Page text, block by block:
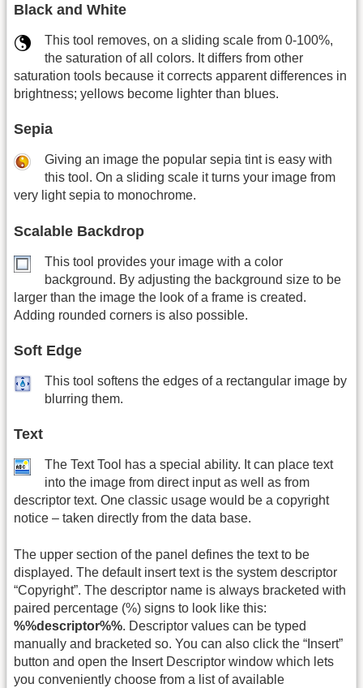
Black and White
This tool removes, on a sliding scale from 0-100%,
the saturation of all colors. It differs from other
saturation tools because it corrects apparent differences in
brightness; yellows become lighter than blues.
Sepia
Giving an image the popular sepia tint is easy with
this tool. On a sliding scale it turns your image from
very light sepia to monochrome.
Scalable Backdrop
This tool provides your image with a color
background. By adjusting the background size to be
larger than the image the look of a frame is created.
Adding rounded corners is also possible.
Soft Edge
This tool softens the edges of a rectangular image by
blurring them.
Text
The Text Tool has a special ability. It can place text
into the image from direct input as well as from
descriptor text. One classic usage would be a copyright
notice – taken directly from the data base.
The upper section of the panel defines the text to be
displayed. The default insert text is the system descriptor
“Copyright”. The descriptor name is always bracketed with
paired percentage (%) signs to look like this:
%%descriptor%%. Descriptor values can be typed
manually and bracketed so. You can also click the “Insert”
button and open the Insert Descriptor window which lets
you conveniently choose from a list of available